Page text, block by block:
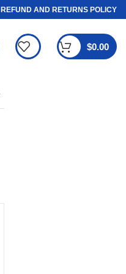
REFUND AND RETURNS POLICY
$0.00